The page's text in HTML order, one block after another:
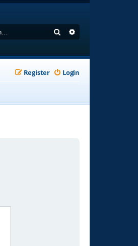
Search
Login
Register